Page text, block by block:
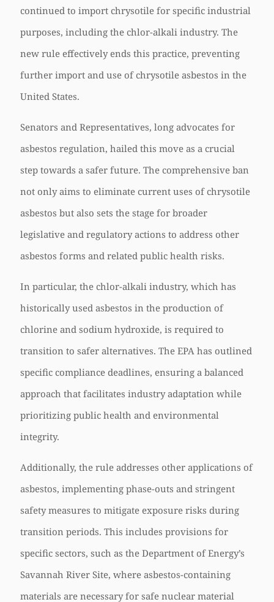
continued to import chrysotile for specific industrial
purposes, including the chlor-alkali industry. The
new rule effectively ends this practice, preventing
further import and use of chrysotile asbestos in the
United States.
Senators and Representatives, long advocates for
asbestos regulation, hailed this move as a crucial
step towards a safer future. The comprehensive ban
not only aims to eliminate current uses of chrysotile
asbestos but also sets the stage for broader
legislative and regulatory actions to address other
asbestos forms and related public health risks.
In particular, the chlor-alkali industry, which has
historically used asbestos in the production of
chlorine and sodium hydroxide, is required to
transition to safer alternatives. The EPA has outlined
specific compliance deadlines, ensuring a balanced
approach that facilitates industry adaptation while
prioritizing public health and environmental
integrity.
Additionally, the rule addresses other applications of
asbestos, implementing phase-outs and stringent
safety measures to mitigate exposure risks during
transition periods. This includes provisions for
specific sectors, such as the Department of Energy’s
Savannah River Site, where asbestos-containing
materials are necessary for safe nuclear material